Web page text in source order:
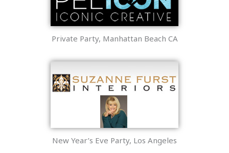
Private Party, Manhattan Beach CA
New Year’s Eve Party, Los Angeles